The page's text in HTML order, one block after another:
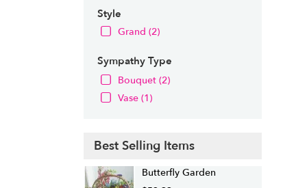
Style
Grand (2)
Sympathy Type
Bouquet (2)
Vase (1)
Best Selling Items
Butterfly Garden